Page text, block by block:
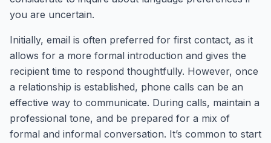
you are uncertain.
Initially, email is often preferred for first contact, as it
allows for a more formal introduction and gives the
recipient time to respond thoughtfully. However, once
a relationship is established, phone calls can be an
effective way to communicate. During calls, maintain a
professional tone, and be prepared for a mix of
formal and informal conversation. It’s common to start